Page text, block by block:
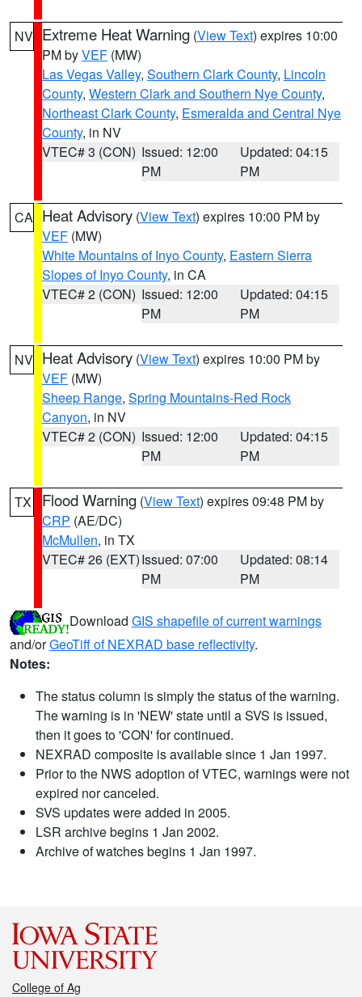
NV Extreme Heat Warning (View Text) expires 10:00
PM byVEF (MW)
Las Vegas Valley, Southern Clark County, Lincoln
County, Western Clark and Southern Nye County,
Northeast Clark County, Esmeralda and Central Nye
County, in NV
VTEC# 3 (CON) Issued: 12:00
PM
Updated: 04:15
PM
CA Heat Advisory (View Text) expires 10:00 PM by
VEF (MW)
White Mountains of Inyo County, Eastern Sierra
Slopes of Inyo County, in CA
VTEC# 2 (CON) Issued: 12:00
PM
Updated: 04:15
PM
NV Heat Advisory (View Text) expires 10:00 PM by
VEF (MW)
Sheep Range, Spring Mountains-Red Rock
Canyon, in NV
VTEC# 2 (CON) Issued: 12:00
PM
Updated: 04:15
PM
TX Flood Warning (View Text) expires 09:48 PM by
CRP (AE/DC)
McMullen, in TX
VTEC# 26 (EXT)Issued: 07:00
PM
Updated: 08:14
PM
Download GIS shapefile of current warnings
and/orGeoTiff of NEXRAD base reflectivity.
Notes:
The status column is simply the status of the warning.
The warning is in 'NEW' state until a SVS is issued,
then it goes to 'CON' for continued.
NEXRAD composite is available since 1 Jan 1997.
Prior to the NWS adoption of VTEC, warnings were not
expired nor canceled.
SVS updates were added in 2005.
LSR archive begins 1 Jan 2002.
Archive of watches begins 1 Jan 1997.
College of Ag